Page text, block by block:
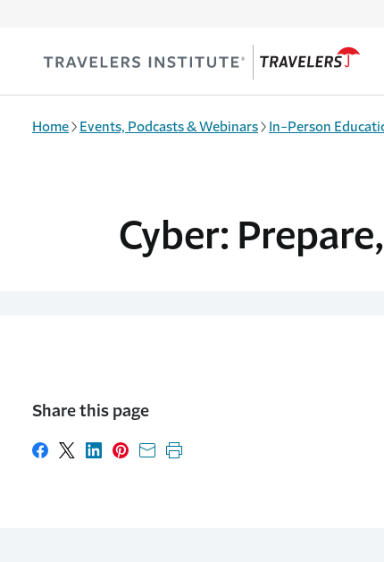
Home Events, Podcasts & Webinars In-Person
Cyber:
Share this page
Share on Facebook
Share on X
Share on LinkedIn
Share on Pinterest
Share with email
Print this page